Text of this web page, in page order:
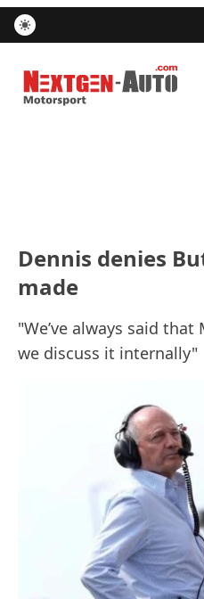
Nextgen-Auto.com
Dennis denies
made
"We’ve always said
we discuss it internally"